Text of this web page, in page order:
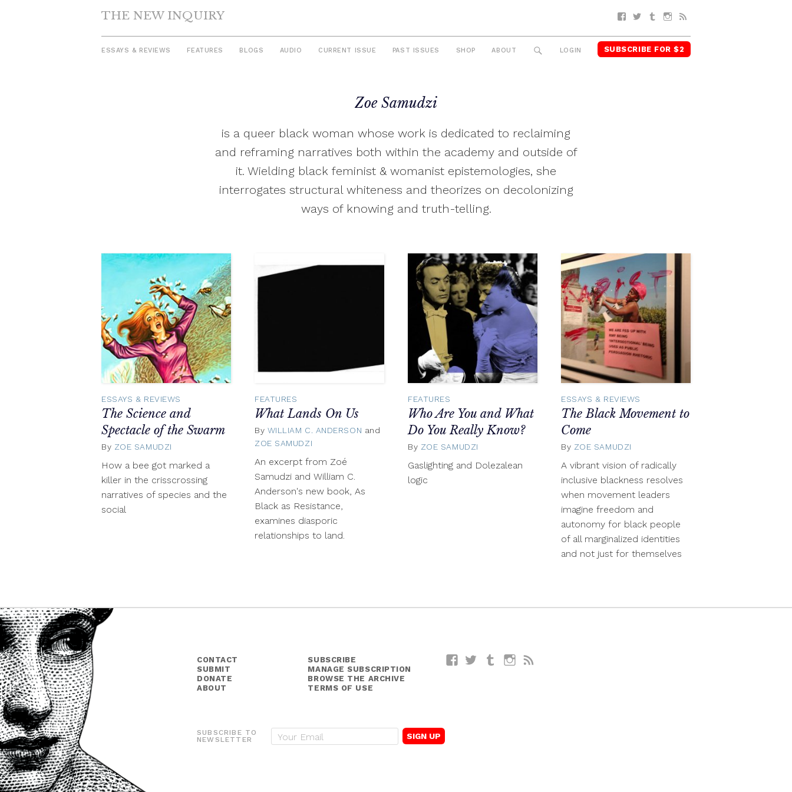
THE NEW INQUIRY Facebook
TwitterTumblrInstagram
ESSAYS & REVIEWS FEATURES BLOGS AUDIO CURRENT ISSUE PAST ISSUES SHOP ABOUT SEARCH
LOGIN SUBSCRIBE FOR $2
Zoe Samudzi
is a queer black woman whose work is dedicated to reclaiming
and reframing narratives both within the academy and outside of
it. Wielding black feminist & womanist epistemologies, she
interrogates structural whiteness and theorizes on decolonizing
ways of knowing and truth-telling.
ESSAYS & REVIEWS
The Science and
Spectacle of the Swarm
By ZOE SAMUDZI
26,
How a bee got marked a
killer in the crisscrossing
narratives of species and the
social
FEATURES
What Lands On Us
By WILLIAM C. ANDERSON and
ZOE SAMUDZI
An excerpt from Zoé
Samudzi and William C.
Anderson's new book, As
Black as Resistance,
examines diasporic
relationships to land.
FEATURES
Who Are You and What
Do You Really Know?
By ZOE SAMUDZI
13,
Gaslighting and Dolezalean
logic
ESSAYS & REVIEWS
The Black Movement to
Come
By ZOE SAMUDZI
13,
A vibrant vision of radically
inclusive blackness resolves
when movement leaders
imagine freedom and
autonomy for black people
of all marginalized identities
and not just for themselves
CONTACT
SUBMIT
DONATE
ABOUT
SUBSCRIBE
MANAGE SUBSCRIPTION
BROWSE THE ARCHIVE
TERMS OF USE
FacebookTwitterTumblrInstagram
SUBSCRIBE TO
NEWSLETTER
E
m